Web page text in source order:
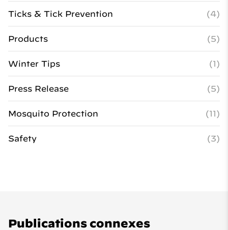
Ticks & Tick Prevention (4)
Products (5)
Winter Tips (1)
Press Release (5)
Mosquito Protection (11)
Safety (3)
Publications connexes